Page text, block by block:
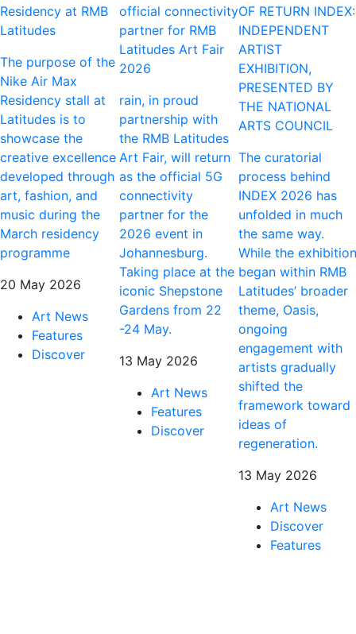
Residency at RMB
Latitudes
The purpose of the
Nike Air Max
Residency stall at
Latitudes is to
showcase the
creative excellence
developed through
art, fashion, and
music during the
March residency
programme
20 May 2026
Art News
Features
Discover
official connectivity
partner for RMB
Latitudes Art Fair
2026
rain, in proud
partnership with
the RMB Latitudes
Art Fair, will return
as the official 5G
connectivity
partner for the
2026 event in
Johannesburg.
Taking place at the
iconic Shepstone
Gardens from 22
-24 May.
13 May 2026
Art News
Features
Discover
OF RETURN INDEX:
INDEPENDENT
ARTIST
EXHIBITION,
PRESENTED BY
THE NATIONAL
ARTS COUNCIL
The curatorial
process behind
INDEX 2026 has
unfolded in much
the same way.
While the exhibition
began within RMB
Latitudes’ broader
theme, Oasis,
ongoing
engagement with
artists gradually
shifted the
framework toward
ideas of
regeneration.
13 May 2026
Art News
Discover
Features